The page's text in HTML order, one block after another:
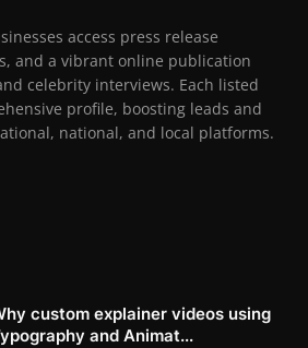
access press release
and a vibrant online publication
celebrity interviews. Each listed
profile, boosting leads and
national, and local platforms.
custom explainer videos using
and Animat...